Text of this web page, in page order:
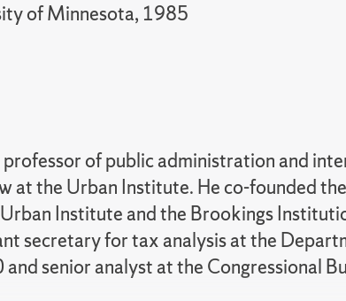
of Minnesota, 1985
professor of public administration and
at the Urban Institute. He co-founded
Institute and the Brookings
secretary for tax analysis at the
senior analyst at the Congressional